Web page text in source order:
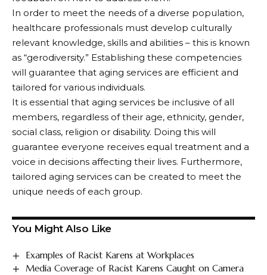
In order to meet the needs of a diverse population,
healthcare professionals must develop culturally
relevant knowledge, skills and abilities – this is known
as “gerodiversity.” Establishing these competencies
will guarantee that aging services are efficient and
tailored for various individuals.
It is essential that aging services be inclusive of all
members, regardless of their age, ethnicity, gender,
social class, religion or disability. Doing this will
guarantee everyone receives equal treatment and a
voice in decisions affecting their lives. Furthermore,
tailored aging services can be created to meet the
unique needs of each group.
You Might Also Like
Examples of Racist Karens at Workplaces
Media Coverage of Racist Karens Caught on Camera